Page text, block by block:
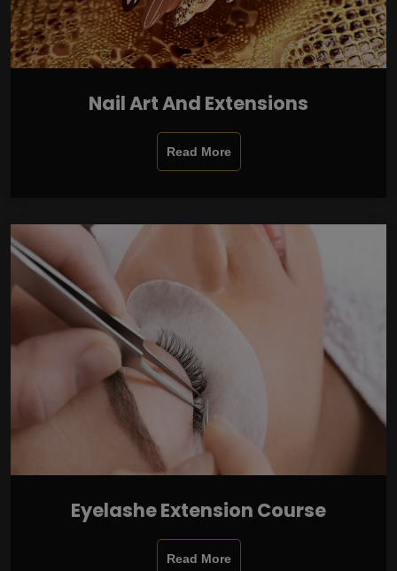
Nail Art And Extensions
Read More
Eyelashe Extension Course
Read More